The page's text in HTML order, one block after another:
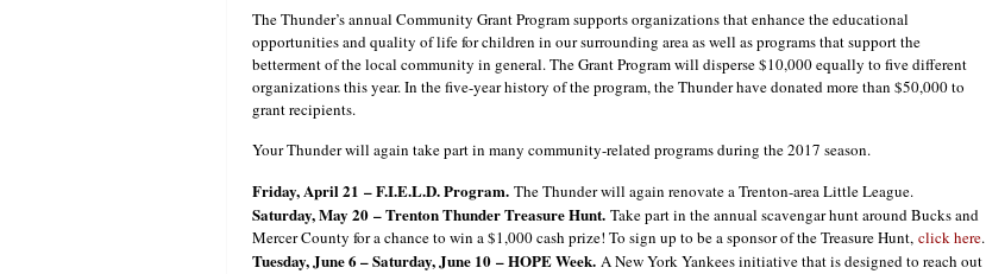
The Thunder’s annual Community Grant Program supports organizations that enhance the educational
opportunities and quality of life for children in our surrounding area as well as programs that support the
betterment of the local community in general. The Grant Program will disperse $10,000 equally to five different
organizations this year. In the five-year history of the program, the Thunder have donated more than $50,000 to
grant recipients.
Your Thunder will again take part in many community-related programs during the 2017 season.
Friday, April 21 – F.I.E.L.D. Program. The Thunder will again renovate a Trenton-area Little League.
Saturday, May 20 – Trenton Thunder Treasure Hunt. Take part in the annual scavengar hunt around Bucks and
Mercer County for a chance to win a $1,000 cash prize! To sign up to be a sponsor of the Treasure Hunt, click here.
Tuesday, June 6 – Saturday, June 10 – HOPE Week. A New York Yankees initiative that is designed to reach out